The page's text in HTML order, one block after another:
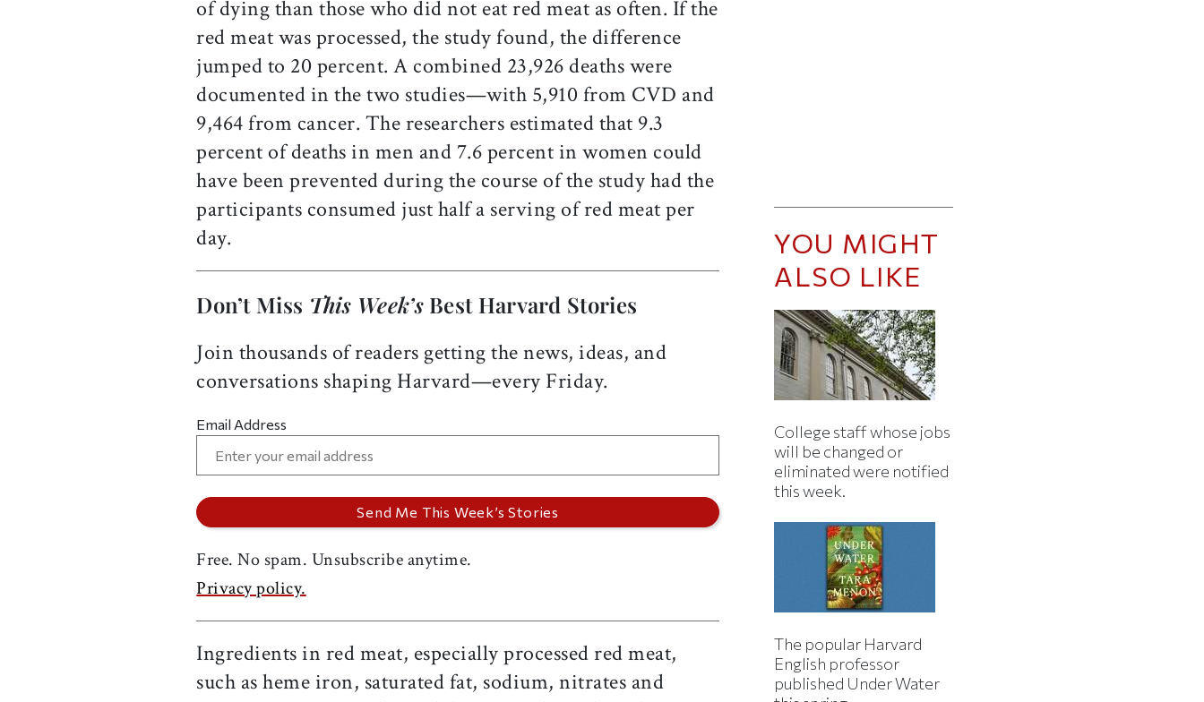
of dying than those who did not eat red meat as often. If the
red meat was processed, the study found, the difference
jumped to 20 percent. A combined 23,926 deaths were
documented in the two studies—with 5,910 from CVD and
9,464 from cancer. The researchers estimated that 9.3
percent of deaths in men and 7.6 percent in women could
have been prevented during the course of the study had the
participants consumed just half a serving of red meat per
day.
Don’t Miss This Week’sBest Harvard Stories
Join thousands of readers getting the news, ideas, and
conversations shaping Harvard—every Friday.
Email Address
Free. No spam. Unsubscribe anytime.
Privacy policy.
Ingredients in red meat, especially processed red meat,
such as heme iron, saturated fat, sodium, nitrates and
YOU MIGHT
ALSO LIKE
College staff whose jobs
will be changed or
eliminated were notified
this week.
The popular Harvard
English professor
published Under Water